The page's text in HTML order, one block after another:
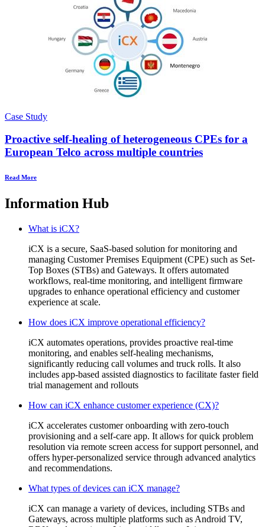
Case Study
Proactive self-healing of heterogeneous CPEs for a
European Telco across multiple countries
Read More
Information Hub
What is iCX?
iCX is a secure, SaaS-based solution for monitoring and
managing Customer Premises Equipment (CPE) such as Set-
Top Boxes (STBs) and Gateways. It offers automated
workflows, real-time monitoring, and intelligent firmware
upgrades to enhance operational efficiency and customer
experience at scale.
How does iCX improve operational efficiency?
iCX automates operations, provides proactive real-time
monitoring, and enables self-healing mechanisms,
significantly reducing call volumes and truck rolls. It also
includes app-based assisted diagnostics to facilitate faster field
trial management and rollouts
How can iCX enhance customer experience (CX)?
iCX accelerates customer onboarding with zero-touch
provisioning and a self-care app. It allows for quick problem
resolution via remote screen access for support personnel, and
offers hyper-personalized service through advanced analytics
and recommendations.
What types of devices can iCX manage?
iCX can manage a variety of devices, including STBs and
Gateways, across multiple platforms such as Android TV,